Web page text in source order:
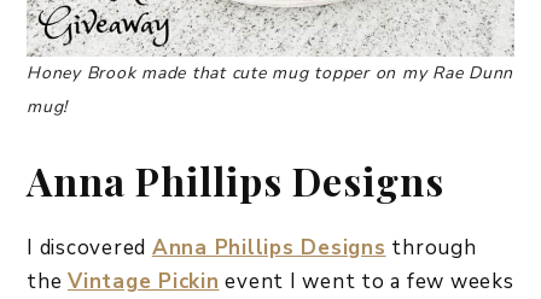
Honey Brook made that cute mug topper on my Rae Dunn
mug!
Anna Phillips Designs
I discovered Anna Phillips Designs through
the Vintage Pickin event I went to a few weeks